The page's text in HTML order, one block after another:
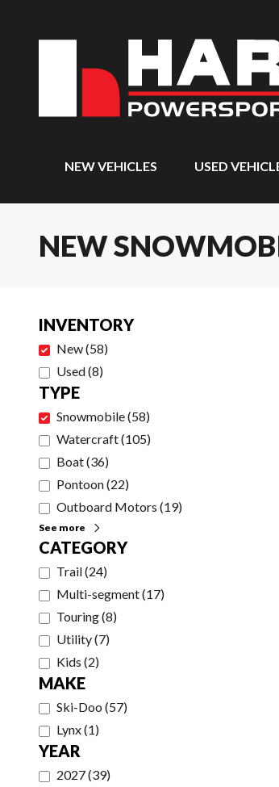
NEW VEHICLES USED
NEW
INVENTORY
New(58)
Used(8)
TYPE
Snowmobile(58)
Watercraft(105)
Boat(36)
Pontoon(22)
Outboard Motors (19)
See more
CATEGORY
Trail(24)
Multi-segment(17)
Touring(8)
Utility(7)
Kids (2)
MAKE
Ski-Doo (57)
Lynx(1)
YEAR
2027(39)